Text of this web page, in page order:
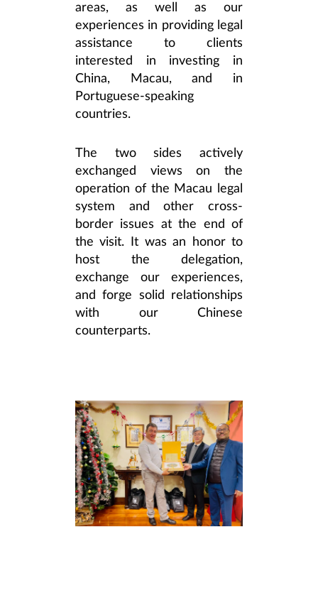
areas, as well as our
experiences in providing legal
assistance to clients
interested in investing in
China, Macau, and in
Portuguese-speaking
countries.
The two sides actively
exchanged views on the
operation of the Macau legal
system and other cross-
border issues at the end of
the visit. It was an honor to
host the delegation,
exchange our experiences,
and forge solid relationships
with our Chinese
counterparts.